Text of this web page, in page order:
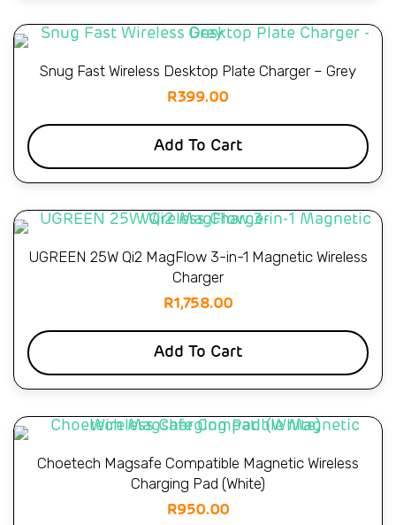
Snug Fast Wireless Desktop Plate Charger – Grey
R399.00
Add To Cart
UGREEN 25W Qi2 MagFlow 3-in-1 Magnetic Wireless
Charger
R1,758.00
Add To Cart
Choetech Magsafe Compatible Magnetic Wireless
Charging Pad (White)
R950.00